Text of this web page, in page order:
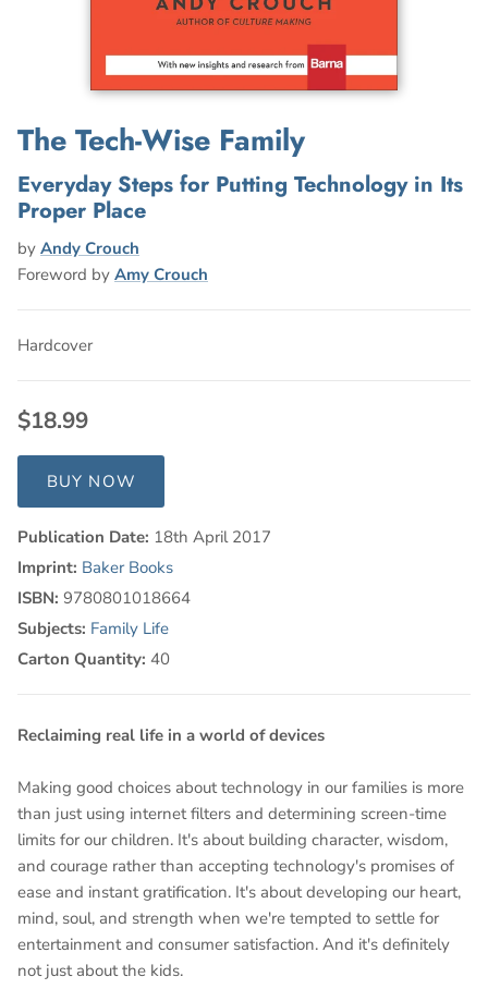
The Tech-Wise Family
Everyday Steps for Putting Technology in Its
Proper Place
by Andy Crouch
Foreword by Amy Crouch
Hardcover
$18.99
BUY NOW
Publication Date: 18th April 2017
Imprint: Baker Books
ISBN: 9780801018664
Subjects: Family Life
Carton Quantity: 40
Reclaiming real life in a world of devices
Making good choices about technology in our families is more
than just using internet filters and determining screen-time
limits for our children. It's about building character, wisdom,
and courage rather than accepting technology's promises of
ease and instant gratification. It's about developing our heart,
mind, soul, and strength when we're tempted to settle for
entertainment and consumer satisfaction. And it's definitely
not just about the kids.